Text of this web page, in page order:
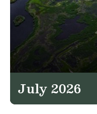
July 2026